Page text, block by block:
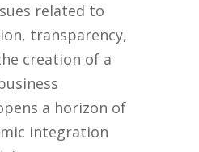
related to
transparency,
creation of a
a horizon of
integration